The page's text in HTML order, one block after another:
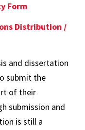
Form
Distribution /
and dissertation
submit the
of their
submission and
is still a